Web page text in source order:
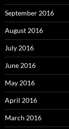
September 2016
August 2016
July 2016
June 2016
May 2016
April 2016
March 2016